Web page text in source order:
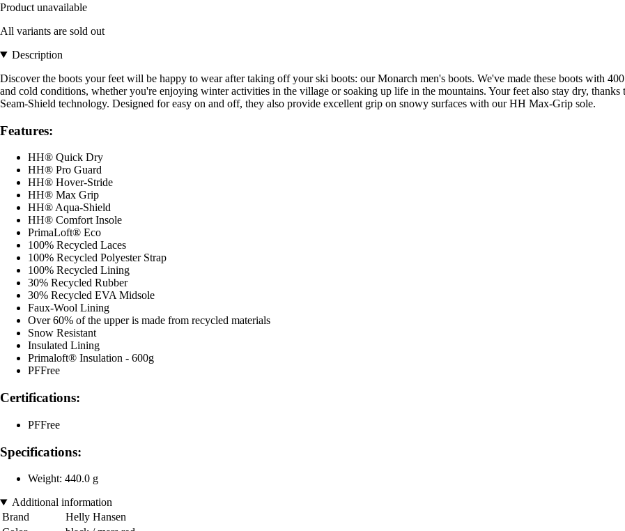
Product unavailable
All variants are sold out
Description
Discover the boots your feet will be happy to wear after taking off your ski boots: our Monarch men's boots. We've made these boots with
and cold conditions, whether you're enjoying winter activities in the village or soaking up life in the mountains. Your feet also stay dry,
Seam-Shield technology. Designed for easy on and off, they also provide excellent grip on snowy surfaces with our HH Max-Grip sole.
Features:
HH® Quick Dry
HH® Pro Guard
HH® Hover-Stride
HH® Max Grip
HH® Aqua-Shield
HH® Comfort Insole
PrimaLoft® Eco
100% Recycled Laces
100% Recycled Polyester Strap
100% Recycled Lining
30% Recycled Rubber
30% Recycled EVA Midsole
Faux-Wool Lining
Over 60% of the upper is made from recycled materials
Snow Resistant
Insulated Lining
Primaloft® Insulation - 600g
PFFree
Certifications:
PFFree
Specifications:
Weight: 440.0 g
Additional information
Brand
Helly Hansen